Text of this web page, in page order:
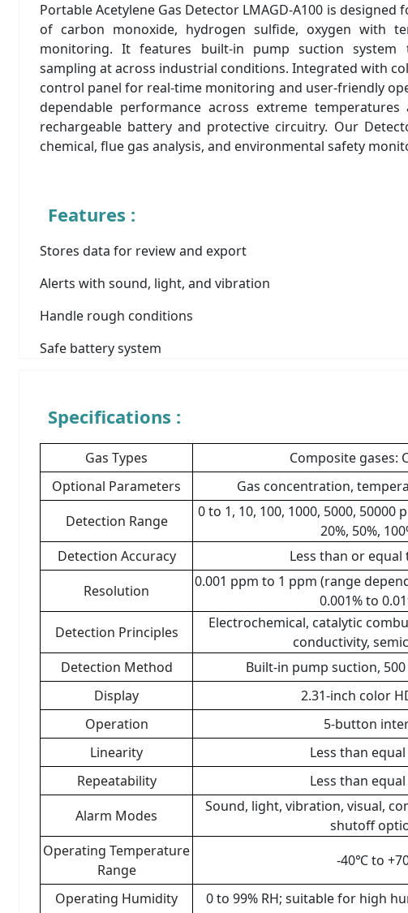
Portable Acetylene Gas Detector LMAGD-A100 is
of carbon monoxide, hydrogen sulfide, oxygen with
monitoring. It features built-in pump suction system
sampling at across industrial conditions. Integrated with
control panel for real-time monitoring and user-friendly
dependable performance across extreme
rechargeable battery and protective circuitry. Our
chemical, flue gas analysis, and environmental safety
Features :
Stores data for review and export
Alerts with sound, light, and vibration
Handle rough conditions
Safe battery system
Specifications :
Gas Types
Composite gases:
Optional Parameters
Gas concentration,
Detection Range
0 to 1, 10, 100, 1000, 5000, 50000
20%, 50%,
Detection Accuracy
Less than or equal
Resolution
0.001 ppm to 1 ppm (range
0.001% to
Detection Principles
Electrochemical, catalytic
conductivity,
Detection Method
Built-in pump suction,
Display
2.31-inch color
Operation
5-button
Linearity
Less than
Repeatability
Less than
Alarm Modes
Sound, light, vibration, visual,
shutoff
Operating Temperature
Range
-40℃ to
Operating Humidity
0 to 99% RH; suitable for high